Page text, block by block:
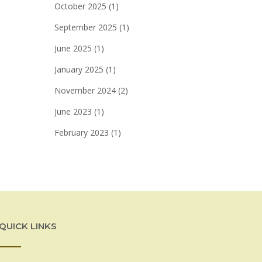
October 2025 (1)
September 2025 (1)
June 2025 (1)
January 2025 (1)
November 2024(2)
June 2023 (1)
February 2023 (1)
QUICK LINKS